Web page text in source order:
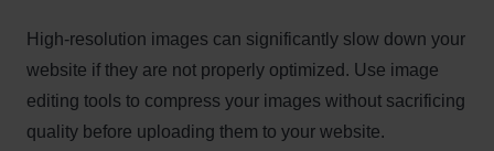
High-resolution images can significantly slow down your
website if they are not properly optimized. Use image
editing tools to compress your images without sacrificing
quality before uploading them to your website.